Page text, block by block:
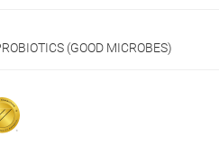
(GOOD MICROBES)